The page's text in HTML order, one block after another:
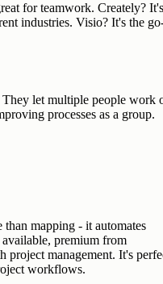
for teamwork. Creately?
industries. Visio? It's the
let multiple people work
processes as a group.
mapping - it automates
premium from
project management. It's
workflows.